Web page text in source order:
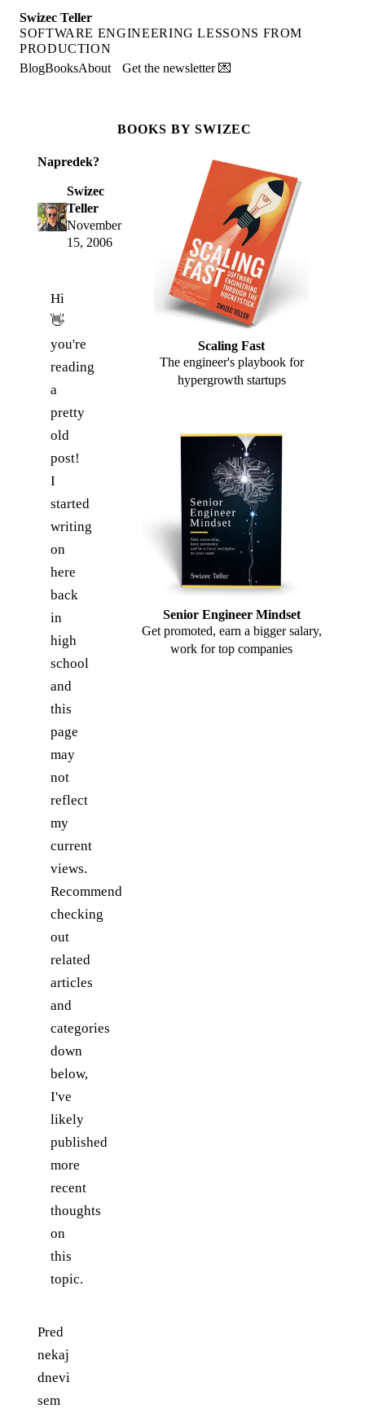
Swizec Teller
SOFTWARE ENGINEERING LESSONS FROM
PRODUCTION
BlogBooksAbout Get the newsletter 💌
Napredek?
Swizec
Teller
November
15, 2006
Hi
👋
you're
reading
a
pretty
old
post!
I
started
writing
on
here
back
in
high
school
and
this
page
may
not
reflect
my
current
views.
Recommend
checking
out
related
articles
and
categories
down
below,
I've
likely
published
more
recent
thoughts
on
this
topic.
Pred
nekaj
dnevi
sem
BOOKS BY SWIZEC
Scaling Fast
The engineer's playbook for
hypergrowth startups
Senior Engineer Mindset
Get promoted, earn a bigger salary,
work for top companies